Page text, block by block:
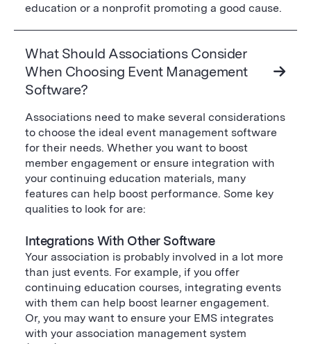
education or a nonprofit promoting a good cause.
What Should Associations Consider
When Choosing Event Management
Software?
Associations need to make several considerations
to choose the ideal event management software
for their needs. Whether you want to boost
member engagement or ensure integration with
your continuing education materials, many
features can help boost performance. Some key
qualities to look for are:
Integrations With Other Software
Your association is probably involved in a lot more
than just events. For example, if you offer
continuing education courses, integrating events
with them can help boost learner engagement.
Or, you may want to ensure your EMS integrates
with your association management system